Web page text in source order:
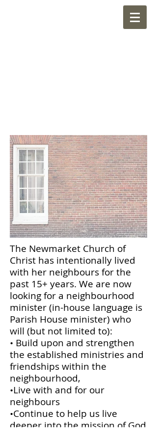
The Newmarket Church of
Christ has intentionally lived
with her neighbours for the
past 15+ years. We are now
looking for a neighbourhood
minister (in-house language is
Parish House minister) who
will (but not limited to):
• Build upon and strengthen
the established ministries and
friendships within the
neighbourhood,
•Live with and for our
neighbours
•Continue to help us live
deeper into the mission of God